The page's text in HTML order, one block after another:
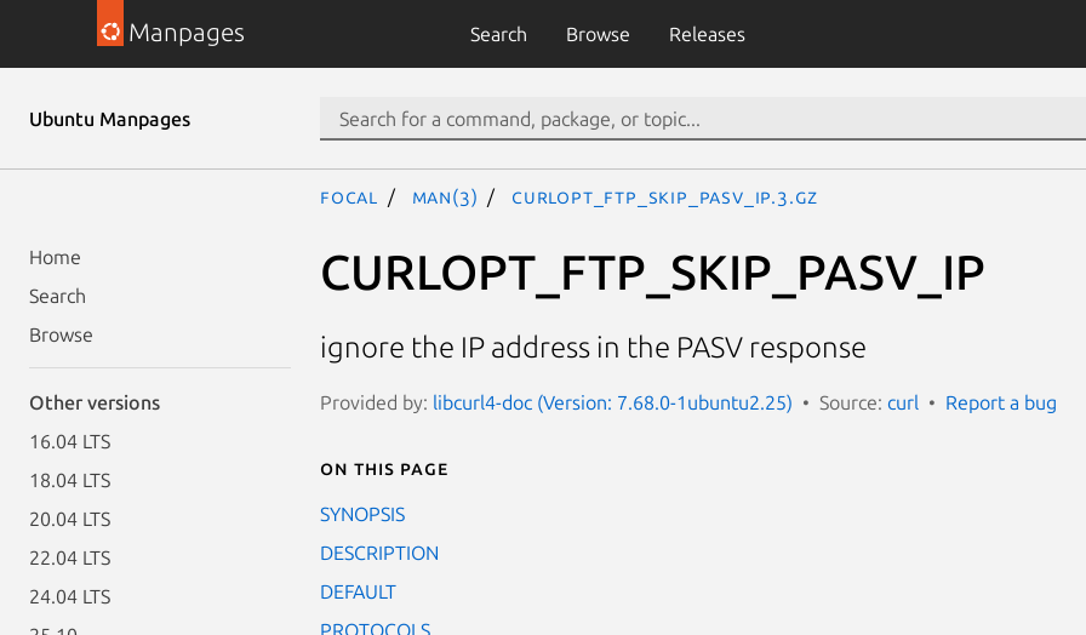
Manpages Search Browse Releases
Ubuntu Manpages
Home
Search
Browse
Other versions
16.04 LTS
18.04 LTS
20.04 LTS
22.04 LTS
24.04 LTS
focal man(3) CURLOPT_FTP_SKIP_PASV_IP.3.gz
CURLOPT_FTP_SKIP_PASV_IP
ignore the IP address in the PASV response
Provided by: libcurl4-doc (Version: 7.68.0-1ubuntu2.25) Source: curl Report a bug
On this page
SYNOPSIS
DESCRIPTION
DEFAULT
PROTOCOLS